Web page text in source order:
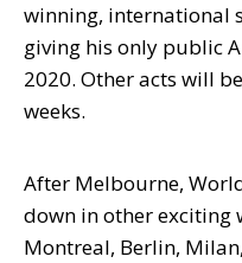
winning, international
giving his only public
2020. Other acts will
weeks.
After Melbourne,
down in other exciting
Montreal, Berlin,